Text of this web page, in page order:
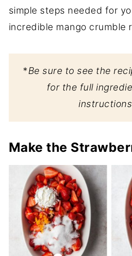
simple steps needed for
incredible mango crumble
*Be sure to see the
for the full
Make the